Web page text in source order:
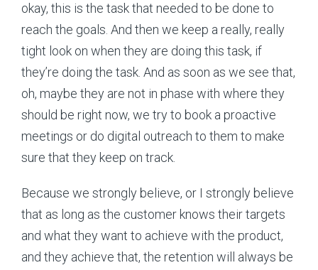
okay, this is the task that needed to be done to
reach the goals. And then we keep a really, really
tight look on when they are doing this task, if
they’re doing the task. And as soon as we see that,
oh, maybe they are not in phase with where they
should be right now, we try to book a proactive
meetings or do digital outreach to them to make
sure that they keep on track.
Because we strongly believe, or I strongly believe
that as long as the customer knows their targets
and what they want to achieve with the product,
and they achieve that, the retention will always be